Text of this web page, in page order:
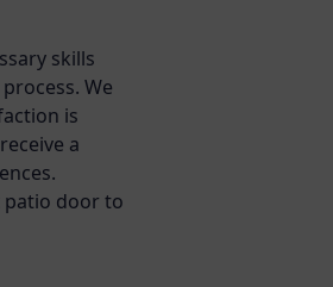
skills
We
is
a
patio door to